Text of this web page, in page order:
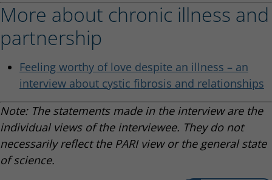
More about chronic illness and
partnership
Feeling worthy of love despite an illness – an
interview about cystic fibrosis and relationships
Note: The statements made in the interview are the
individual views of the interviewee. They do not
necessarily reflect the PARI view or the general state
of science.